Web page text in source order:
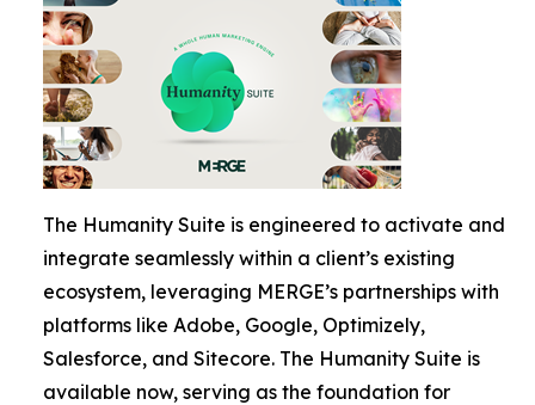
The Humanity Suite is engineered to activate and
integrate seamlessly within a client’s existing
ecosystem, leveraging MERGE’s partnerships with
platforms like Adobe, Google, Optimizely,
Salesforce, and Sitecore. The Humanity Suite is
available now, serving as the foundation for